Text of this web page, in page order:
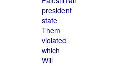
president
state
Them
violated
which
Will